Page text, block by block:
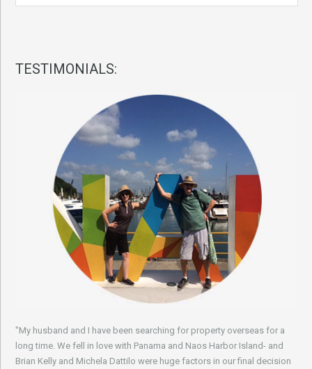
TESTIMONIALS:
"My husband and I have been searching for property overseas for a
long time. We fell in love with Panama and Naos Harbor Island- and
Brian Kelly and Michela Dattilo were huge factors in our final decision